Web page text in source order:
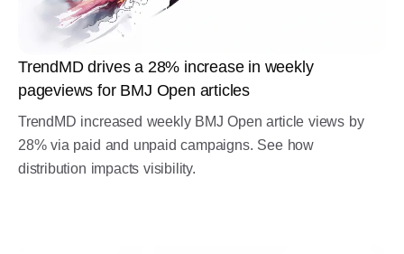
TrendMD drives a 28% increase in weekly
pageviews for BMJ Open articles
TrendMD increased weekly BMJ Open article views by
28% via paid and unpaid campaigns. See how
distribution impacts visibility.